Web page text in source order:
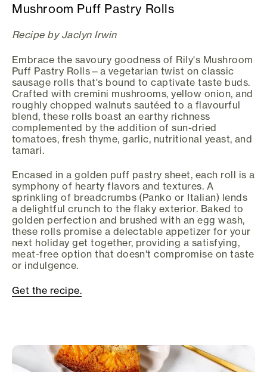
Mushroom Puff Pastry Rolls
Recipe by Jaclyn Irwin
Embrace the savoury goodness of Rily's Mushroom
Puff Pastry Rolls—a vegetarian twist on classic
sausage rolls that's bound to captivate taste buds.
Crafted with cremini mushrooms, yellow onion, and
roughly chopped walnuts sautéed to a flavourful
blend, these rolls boast an earthy richness
complemented by the addition of sun-dried
tomatoes, fresh thyme, garlic, nutritional yeast, and
tamari.
Encased in a golden puff pastry sheet, each roll is a
symphony of hearty flavors and textures. A
sprinkling of breadcrumbs (Panko or Italian) lends
a delightful crunch to the flaky exterior. Baked to
golden perfection and brushed with an egg wash,
these rolls promise a delectable appetizer for your
next holiday get together, providing a satisfying,
meat-free option that doesn't compromise on taste
or indulgence.
Get the recipe.